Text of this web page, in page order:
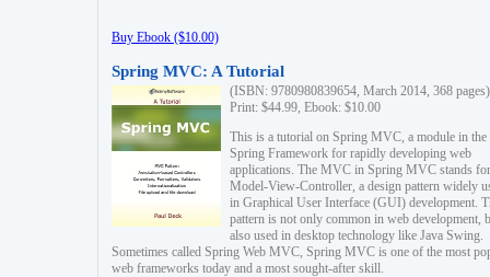
Buy Ebook ($10.00)
Spring MVC: A Tutorial
(ISBN: 9780980839654, March 2014, 368 pages)
Print: $44.99, Ebook: $10.00
This is a tutorial on Spring MVC, a module in the
Spring Framework for rapidly developing web
applications. The MVC in Spring MVC stands for
Model-View-Controller, a design pattern widely
in Graphical User Interface (GUI) development.
pattern is not only common in web development,
also used in desktop technology like Java Swing.
Sometimes called Spring Web MVC, Spring MVC is one of the most
web frameworks today and a most sought-after skill.